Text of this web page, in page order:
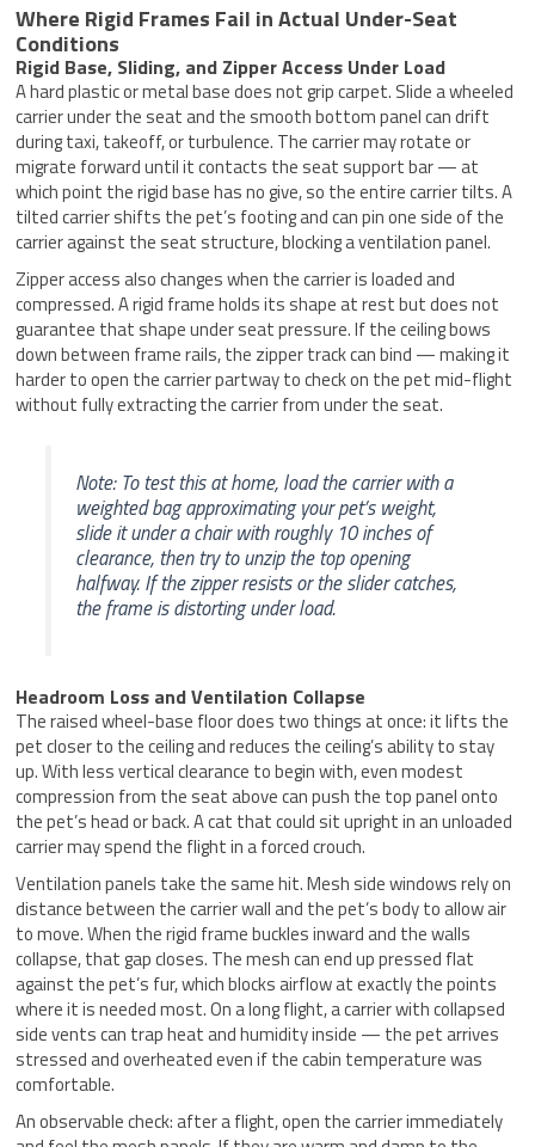
Where Rigid Frames Fail in Actual Under-Seat
Conditions
Rigid Base, Sliding, and Zipper Access Under Load
A hard plastic or metal base does not grip carpet. Slide a wheeled
carrier under the seat and the smooth bottom panel can drift
during taxi, takeoff, or turbulence. The carrier may rotate or
migrate forward until it contacts the seat support bar — at
which point the rigid base has no give, so the entire carrier tilts. A
tilted carrier shifts the pet’s footing and can pin one side of the
carrier against the seat structure, blocking a ventilation panel.
Zipper access also changes when the carrier is loaded and
compressed. A rigid frame holds its shape at rest but does not
guarantee that shape under seat pressure. If the ceiling bows
down between frame rails, the zipper track can bind — making it
harder to open the carrier partway to check on the pet mid-flight
without fully extracting the carrier from under the seat.
Note: To test this at home, load the carrier with a
weighted bag approximating your pet’s weight,
slide it under a chair with roughly 10 inches of
clearance, then try to unzip the top opening
halfway. If the zipper resists or the slider catches,
the frame is distorting under load.
Headroom Loss and Ventilation Collapse
The raised wheel-base floor does two things at once: it lifts the
pet closer to the ceiling and reduces the ceiling’s ability to stay
up. With less vertical clearance to begin with, even modest
compression from the seat above can push the top panel onto
the pet’s head or back. A cat that could sit upright in an unloaded
carrier may spend the flight in a forced crouch.
Ventilation panels take the same hit. Mesh side windows rely on
distance between the carrier wall and the pet’s body to allow air
to move. When the rigid frame buckles inward and the walls
collapse, that gap closes. The mesh can end up pressed flat
against the pet’s fur, which blocks airflow at exactly the points
where it is needed most. On a long flight, a carrier with collapsed
side vents can trap heat and humidity inside — the pet arrives
stressed and overheated even if the cabin temperature was
comfortable.
An observable check: after a flight, open the carrier immediately